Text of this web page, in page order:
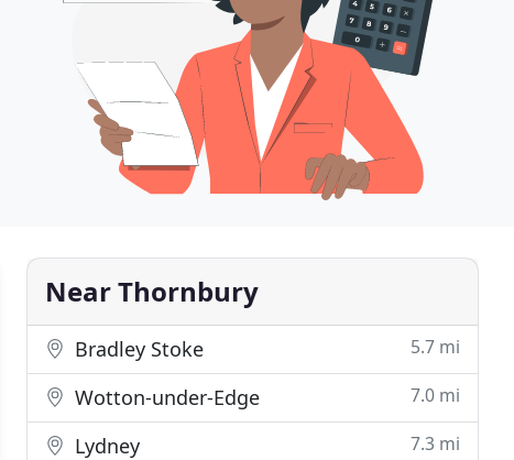
Near Thornbury
Bradley Stoke 5.7 mi
Wotton-under-Edge 7.0 mi
Lydney 7.3 mi